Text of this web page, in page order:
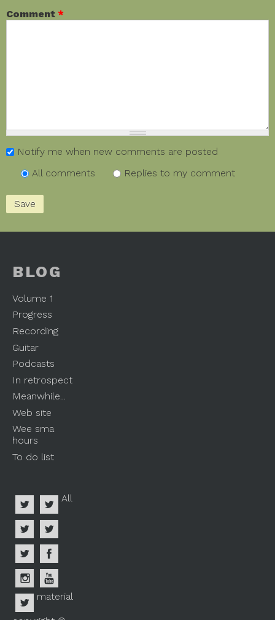
Comment *
Notify me when new comments are posted
All comments
Replies to my comment
BLOG
Volume 1
Progress
Recording
Guitar
Podcasts
In retrospect
Meanwhile...
Web site
Wee sma
hours
To do list
All
material